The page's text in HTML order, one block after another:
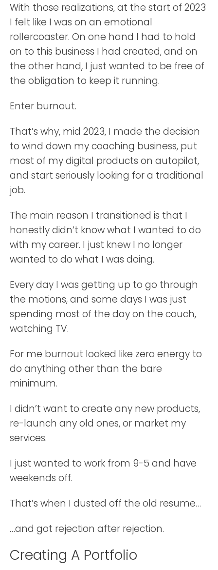
With those realizations, at the start of 2023
I felt like I was on an emotional
rollercoaster. On one hand I had to hold
on to this business I had created, and on
the other hand, I just wanted to be free of
the obligation to keep it running.
Enter burnout.
That’s why, mid 2023, I made the decision
to wind down my coaching business, put
most of my digital products on autopilot,
and start seriously looking for a traditional
job.
The main reason I transitioned is that I
honestly didn’t know what I wanted to do
with my career. I just knew I no longer
wanted to do what I was doing.
Every day I was getting up to go through
the motions, and some days I was just
spending most of the day on the couch,
watching TV.
For me burnout looked like zero energy to
do anything other than the bare
minimum.
I didn’t want to create any new products,
re-launch any old ones, or market my
services.
I just wanted to work from 9-5 and have
weekends off.
That’s when I dusted off the old resume…
…and got rejection after rejection.
Creating A Portfolio